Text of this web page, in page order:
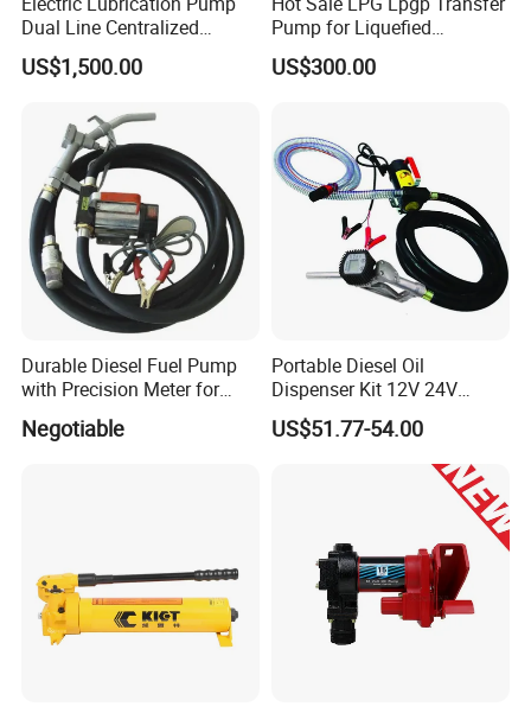
Dual Line Centralized
Lubrication System Drb
US$1,500.00
Pump for Liquefied
Petroleum Gas Transfer
Pump Liquefied Gas
US$300.00
Durable Diesel Fuel Pump
with Precision Meter for
Efficiency (DYB80-AC220)
Negotiable
Portable Diesel Oil
Dispenser Kit 12V 24V
Electric Diesel Fuel Transfer
Pump
US$51.77-54.00